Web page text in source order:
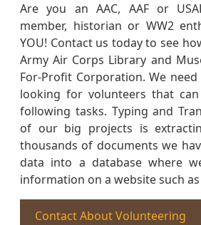
Are you an AAC, AAF or
member, historian or WW2
YOU! Contact us today to see
Army Air Corps Library and
For-Profit Corporation. We
looking for volunteers that
following tasks. Typing and
of our big projects is
thousands of documents we
data into a database where
information on a website such
Contact About Volunteering